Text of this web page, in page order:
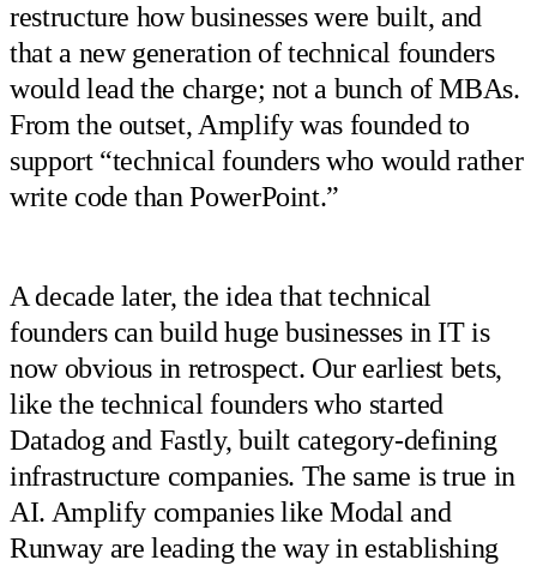
restructure how businesses were built, and
that a new generation of technical founders
would lead the charge; not a bunch of MBAs.
From the outset, Amplify was founded to
support “technical founders who would rather
write code than PowerPoint.”
A decade later, the idea that technical
founders can build huge businesses in IT is
now obvious in retrospect. Our earliest bets,
like the technical founders who started
Datadog and Fastly, built category-defining
infrastructure companies. The same is true in
AI. Amplify companies like Modal and
Runway are leading the way in establishing